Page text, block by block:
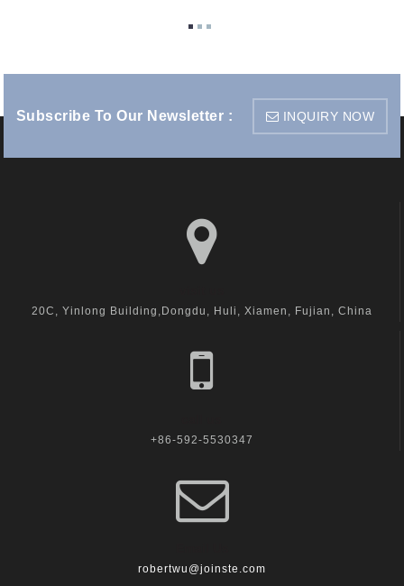
Subscribe To Our Newsletter : INQUIRY NOW
20C, Yinlong Building,Dongdu, Huli, Xiamen, Fujian, China
+86-592-5530347
robertwu@joinste.com